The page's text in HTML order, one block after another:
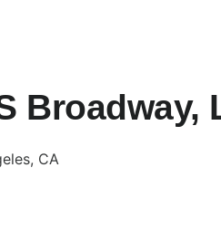
Broadway,
CA